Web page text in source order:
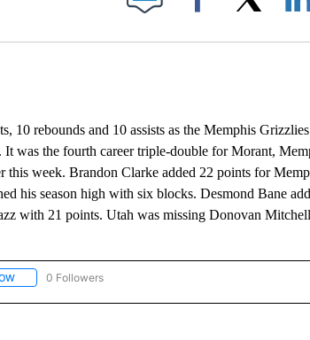
Facebook
rebounds and 10 assists as the Memphis
was the fourth career triple-double for Morant,
this week. Brandon Clarke added 22 points for
his season high with six blocks. Desmond Bane
with 21 points. Utah was missing Donovan
FOLLOW "AP-NATIONAL-SPORTS" TO RECEIVE
0 Followers